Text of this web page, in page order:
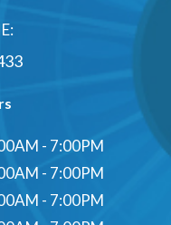
- 7:00PM
- 7:00PM
- 7:00PM